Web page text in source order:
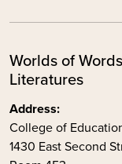
Worlds of
Literatures
Address:
College of
1430 East Second